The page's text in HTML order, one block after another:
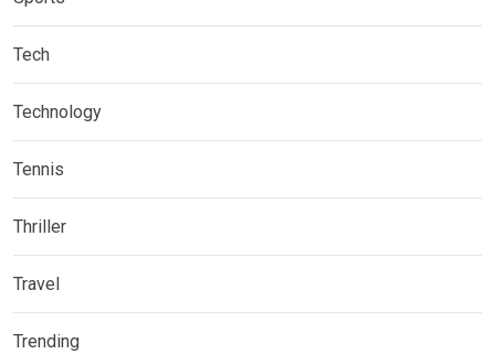
Tech
Technology
Tennis
Thriller
Travel
Trending